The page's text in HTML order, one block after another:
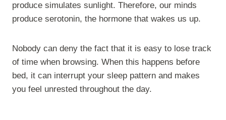
produce simulates sunlight. Therefore, our minds
produce serotonin, the hormone that wakes us up.
Nobody can deny the fact that it is easy to lose track
of time when browsing. When this happens before
bed, it can interrupt your sleep pattern and makes
you feel unrested throughout the day.